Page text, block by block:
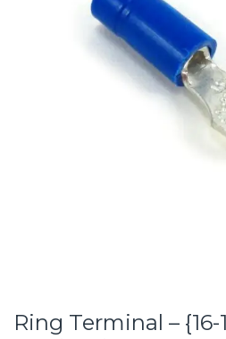
Ring Terminal – {16-